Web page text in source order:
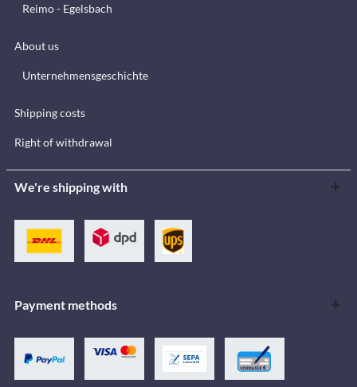
Reimo - Egelsbach
About us
Unternehmensgeschichte
Shipping costs
Right of withdrawal
We're shipping with
Payment methods